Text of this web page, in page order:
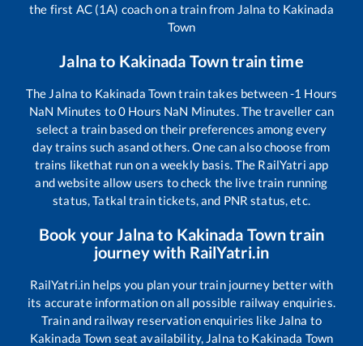
the first AC (1A) coach on a train from Jalna to Kakinada
Town
Jalnato Kakinada Towntrain time
The Jalna to Kakinada Towntrain takes between-1 Hours
NaN Minutes to0 Hours NaN Minutes. The traveller can
select a train based on their preferences among every
day trains such asand others. One can also choose from
trains likethat run on a weekly basis. The RailYatri app
and website allow users to check the live train running
status, Tatkal train tickets, and PNR status, etc.
Book your Jalnato Kakinada Towntrain
journey with RailYatri.in
RailYatri.in helps you plan your train journey better with
its accurate information on all possible railway enquiries.
Train and railway reservation enquiries like Jalna to
Kakinada Town seat availability, Jalna to Kakinada Town